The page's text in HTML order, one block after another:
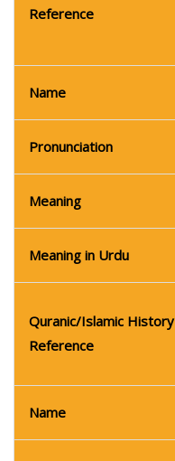
Reference
Name
Pronunciation
Meaning
Meaning in Urdu
Quranic/Islamic History
Reference
Name